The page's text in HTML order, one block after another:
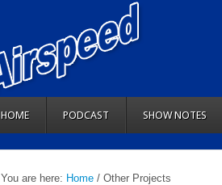
HOME PODCAST SHOW NOTES
You are here: Home / Other Projects